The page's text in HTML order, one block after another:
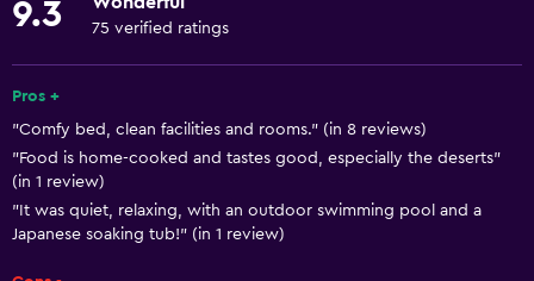
Towels
Free toiletries
Shampoo
Smoke alarms
Heating
Body soap
9.3 75 verified ratings
Pros +
"Comfy bed, clean facilities and rooms." (in 8 reviews)
"Food is home-cooked and tastes good, especially the deserts"
(in 1 review)
"It was quiet, relaxing, with an outdoor swimming pool and a
Japanese soaking tub!" (in 1 review)